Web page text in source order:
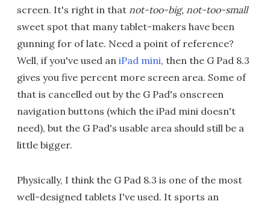
screen. It's right in that not-too-big, not-too-small
sweet spot that many tablet-makers have been
gunning for of late. Need a point of reference?
Well, if you've used an iPad mini, then the G Pad 8.3
gives you five percent more screen area. Some of
that is cancelled out by the G Pad's onscreen
navigation buttons (which the iPad mini doesn't
need), but the G Pad's usable area should still be a
little bigger.
Physically, I think the G Pad 8.3 is one of the most
well-designed tablets I've used. It sports an